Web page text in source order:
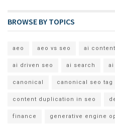
BROWSE BY TOPICS
aeo aeo vs seo ai content
ai driven seo ai search ai
canonical canonical seo tag
content duplication in seo
finance generative engine